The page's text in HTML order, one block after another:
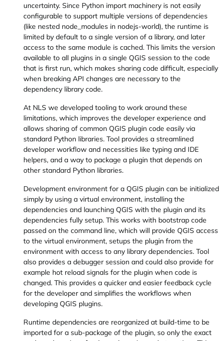
uncertainty. Since Python import machinery is not easily
configurable to support multiple versions of dependencies
(like nested node_modules in nodejs-world), the runtime is
limited by default to a single version of a library, and later
access to the same module is cached. This limits the version
available to all plugins in a single QGIS session to the code
that is first run, which makes sharing code difficult, especially
when breaking API changes are necessary to the
dependency library code.
At NLS we developed tooling to work around these
limitations, which improves the developer experience and
allows sharing of common QGIS plugin code easily via
standard Python libraries. Tool provides a streamlined
developer workflow and necessities like typing and IDE
helpers, and a way to package a plugin that depends on
other standard Python libraries.
Development environment for a QGIS plugin can be initialized
simply by using a virtual environment, installing the
dependencies and launching QGIS with the plugin and its
dependencies fully setup. This works with bootstrap code
passed on the command line, which will provide QGIS access
to the virtual environment, setups the plugin from the
environment with access to any library dependencies. Tool
also provides a debugger session and could also provide for
example hot reload signals for the plugin when code is
changed. This provides a quicker and easier feedback cycle
for the developer and simplifies the workflows when
developing QGIS plugins.
Runtime dependencies are reorganized at build-time to be
imported for a sub-package of the plugin, so only the exact